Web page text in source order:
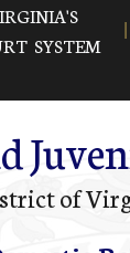
SYSTEM
of